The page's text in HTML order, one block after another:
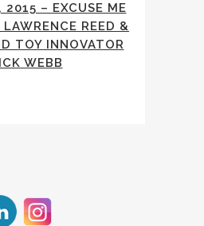
2015 – EXCUSE ME
LAWRENCE REED &
TOY INNOVATOR
WEBB